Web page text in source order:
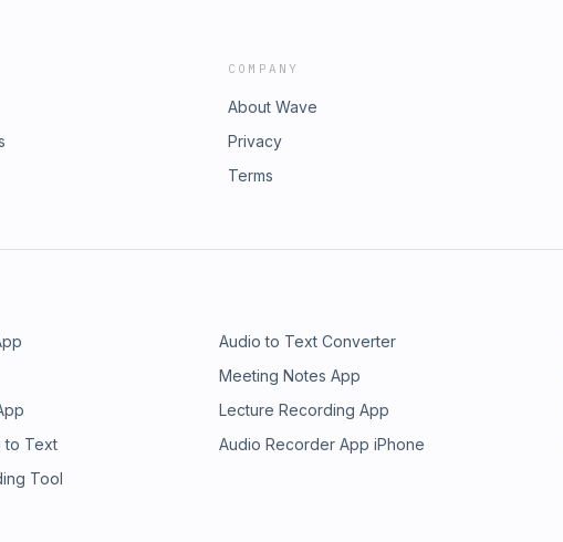
COMPANY
About Wave
Privacy
Terms
Audio to Text Converter
Meeting Notes App
Lecture Recording App
to Text Audio Recorder App iPhone
Tool